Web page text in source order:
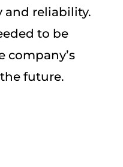
reliability.
to be
company’s
future.